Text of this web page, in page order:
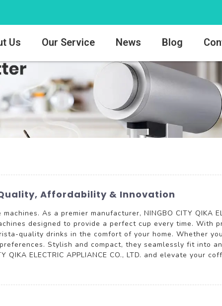
Us Our Service News Blog
Affordability & Innovation
As a premier manufacturer, NINGBO CITY QIKA
designed to provide a perfect cup every time. With
quality drinks in the comfort of your home. Whether
Stylish and compact, they seamlessly fit into
ELECTRIC APPLIANCE CO., LTD. and elevate your